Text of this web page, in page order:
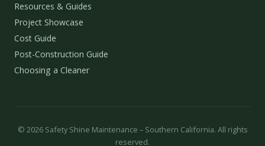
Resources & Guides
Project Showcase
Cost Guide
Post-Construction Guide
Choosing a Cleaner
© 2026Safety Shine Maintenance – Southern California. All rights
reserved.